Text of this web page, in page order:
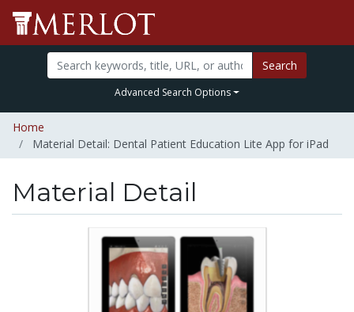
Search
Advanced Search Options
Home
Material Detail: Dental Patient Education Lite App for iPad
Material Detail